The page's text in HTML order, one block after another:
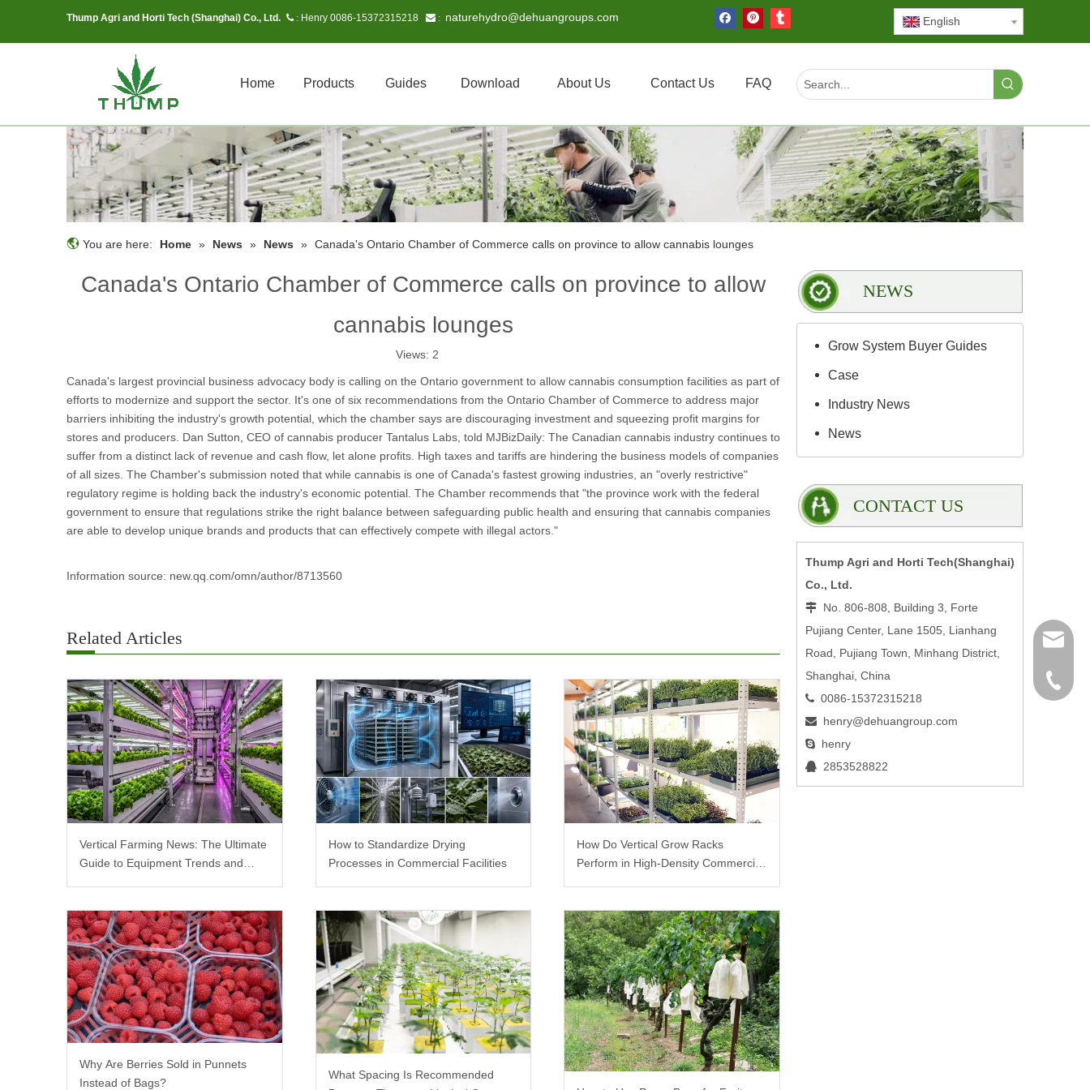
Thump Agri and Horti Tech (Shanghai) Co., Ltd.  : Henry 0086-15372315218  : naturehydro@dehuangroups.com English
Home Products Guides Download About Us Contact Us FAQ
You are here: Home » News » News » Canada's Ontario Chamber of Commerce calls on province to allow cannabis lounges
Canada's Ontario Chamber of Commerce calls on province to allow
cannabis lounges
Views: 2
Canada's largest provincial business advocacy body is calling on the Ontario government to allow cannabis consumption facilities as part of
efforts to modernize and support the sector. It's one of six recommendations from the Ontario Chamber of Commerce to address major
barriers inhibiting the industry's growth potential, which the chamber says are discouraging investment and squeezing profit margins for
stores and producers. Dan Sutton, CEO of cannabis producer Tantalus Labs, told MJBizDaily: The Canadian cannabis industry continues to
suffer from a distinct lack of revenue and cash flow, let alone profits. High taxes and tariffs are hindering the business models of companies
of all sizes. The Chamber's submission noted that while cannabis is one of Canada's fastest growing industries, an "overly restrictive"
regulatory regime is holding back the industry's economic potential. The Chamber recommends that "the province work with the federal
government to ensure that regulations strike the right balance between safeguarding public health and ensuring that cannabis companies
are able to develop unique brands and products that can effectively compete with illegal actors."
Information source: new.qq.com/omn/author/8713560
Related Articles
Vertical Farming News: The Ultimate
Guide to Equipment Trends and
How to Standardize Drying
Processes in Commercial Facilities
How Do Vertical Grow Racks
Perform in High-Density Commercial
Why Are Berries Sold in Punnets
Instead of Bags?
What Spacing Is Recommended
NEWS
Grow System Buyer Guides
Case
Industry News
News
CONTACT US
Thump Agri and Horti Tech(Shanghai)
Co., Ltd.
 No. 806-808, Building 3, Forte
Pujiang Center, Lane 1505, Lianhang
Road, Pujiang Town, Minhang District,
Shanghai, China
 0086-15372315218
 henry@dehuangroup.com
 henry
 2853528822
0086-